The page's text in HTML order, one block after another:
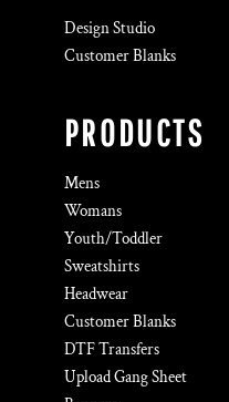
Design Studio
Customer Blanks
PRODUCTS
Mens
Womans
Youth/Toddler
Sweatshirts
Headwear
Customer Blanks
DTF Transfers
Upload Gang Sheet